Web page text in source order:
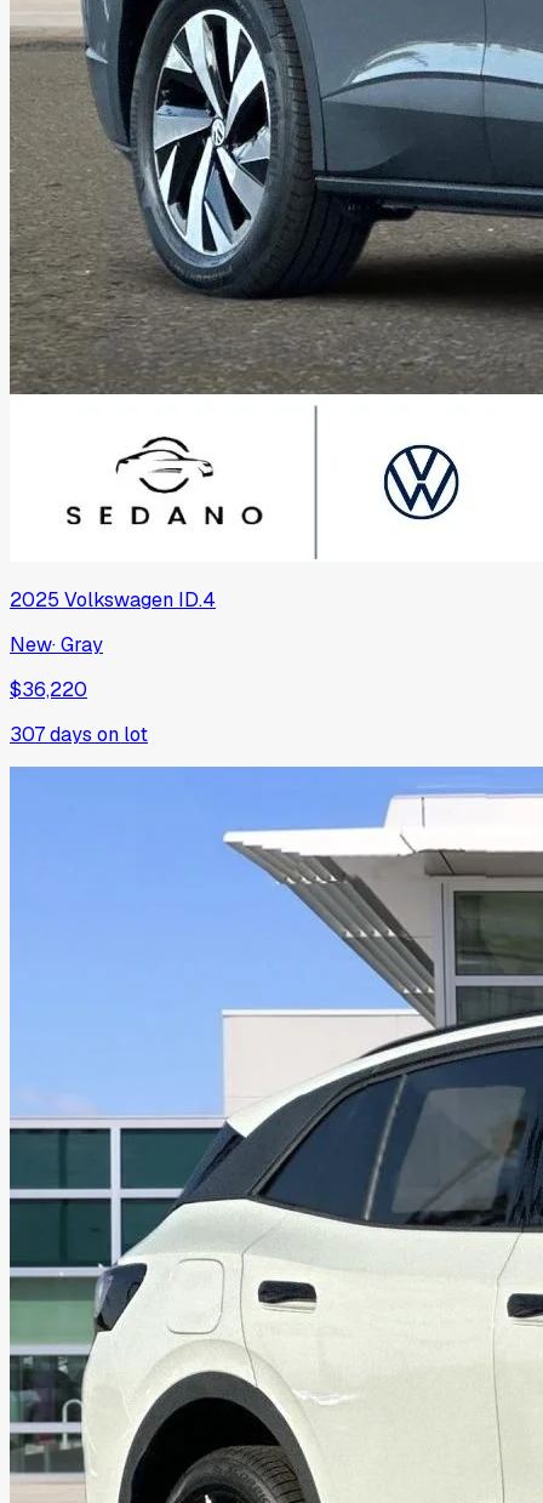
2025 Volkswagen ID.4
New·Gray
$36,220
307days on lot